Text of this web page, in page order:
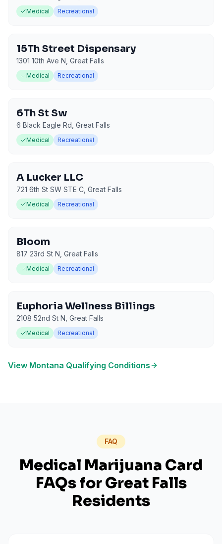
Medical Recreational
15Th Street Dispensary
1301 10th Ave N Great Falls
Medical Recreational
6Th St Sw
6 Black Eagle Rd Great Falls
Medical Recreational
A Lucker LLC
721 6th St SW STE C Great Falls
Medical Recreational
Bloom
817 23rd St N Great Falls
Medical Recreational
Euphoria Wellness Billings
2108 52nd St N Great Falls
Medical Recreational
View Montana Qualifying Conditions
FAQ
Medical Marijuana Card
FAQs forGreat Falls
Residents